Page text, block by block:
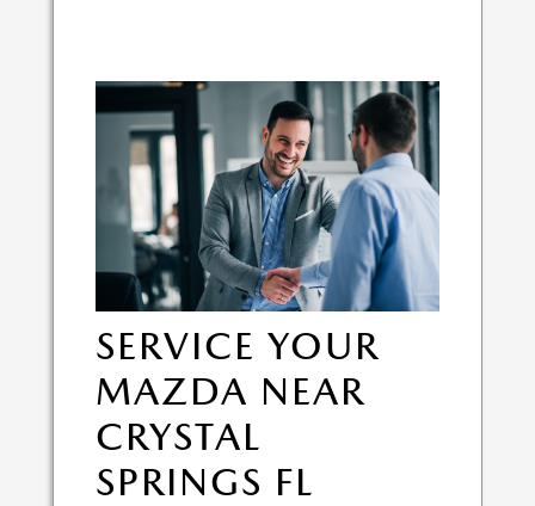
SERVICE YOUR
MAZDA NEAR
CRYSTAL
SPRINGS FL